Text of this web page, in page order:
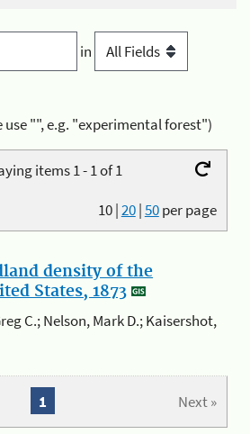
in
use "", e.g. "experimental forest")
items 1 - 1 of 1
10|20|50per page
density of the
States, 1873
C.; Nelson, Mark D.; Kaisershot,
Next »
1